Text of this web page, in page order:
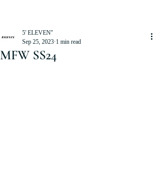
MFW SS24
5' ELEVEN''
Sep 25, 2023 1 min read